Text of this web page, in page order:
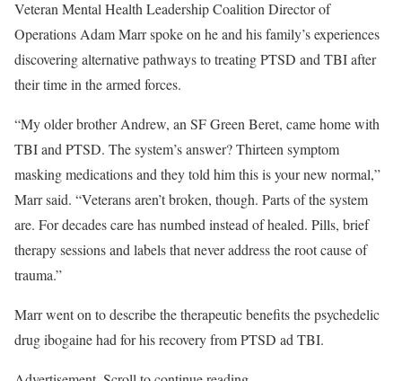
Veteran Mental Health Leadership Coalition Director of
Operations Adam Marr spoke on he and his family’s experiences
discovering alternative pathways to treating PTSD and TBI after
their time in the armed forces.
“My older brother Andrew, an SF Green Beret, came home with
TBI and PTSD. The system’s answer? Thirteen symptom
masking medications and they told him this is your new normal,”
Marr said. “Veterans aren’t broken, though. Parts of the system
are. For decades care has numbed instead of healed. Pills, brief
therapy sessions and labels that never address the root cause of
trauma.”
Marr went on to describe the therapeutic benefits the psychedelic
drug ibogaine had for his recovery from PTSD ad TBI.